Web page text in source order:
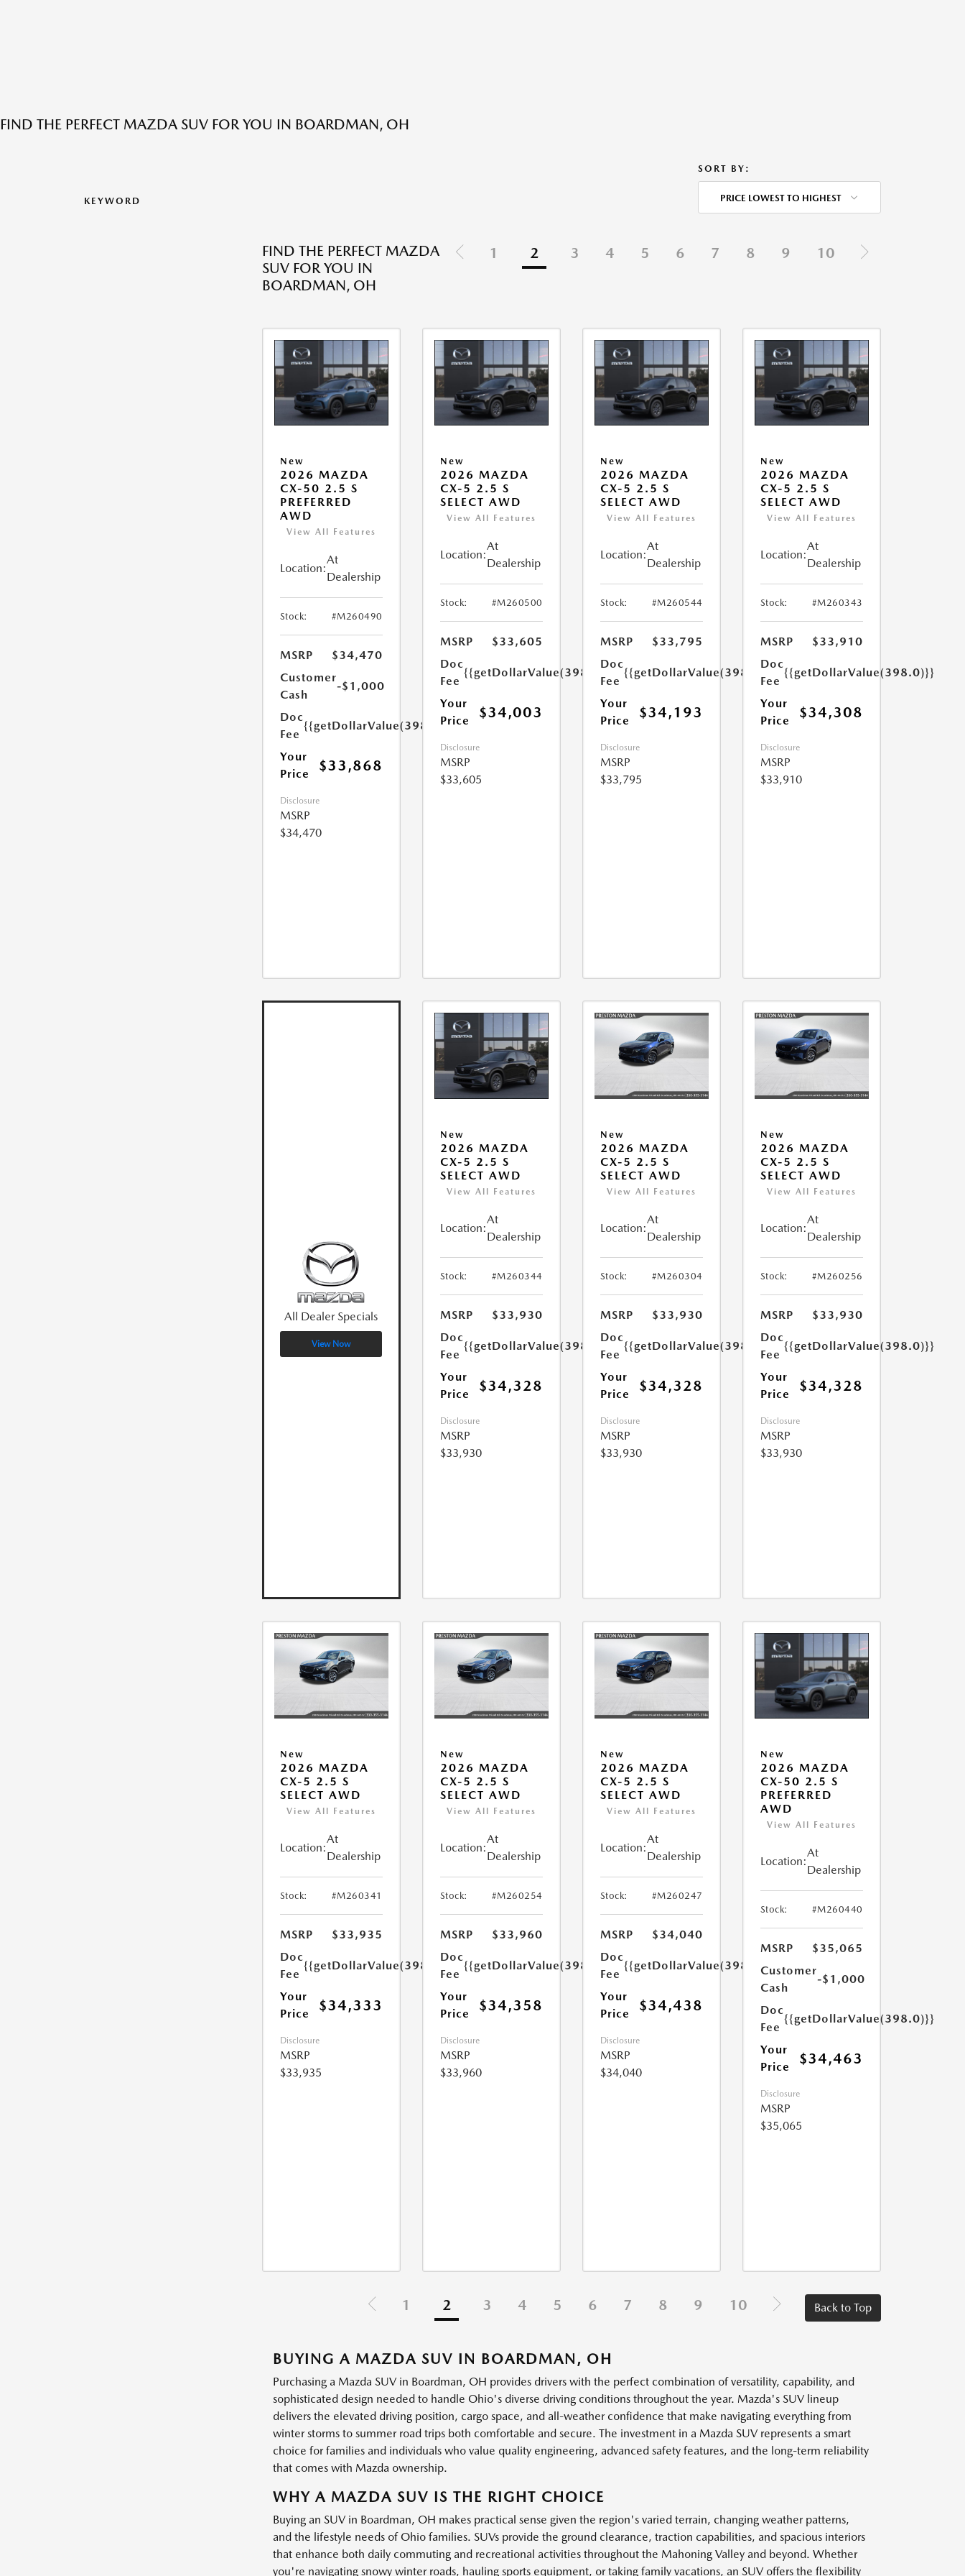
FIND THE PERFECT MAZDA SUV FOR YOU IN BOARDMAN, OH
KEYWORD
SORT BY:
PRICE LOWEST TO HIGHEST
FIND THE PERFECT MAZDA
SUV FOR YOU IN
BOARDMAN, OH
1 2 3 4 5 6 7 8 9 10
New
2026 MAZDA
CX-50 2.5 S
PREFERRED
AWD
View All Features
Location:
At
Dealership
Stock: #M260490
MSRP
$34,470
Customer
Cash
-$1,000
Doc
Fee
{{getDollarValue(398.0)}}
Your
Price
$33,868
Disclosure
MSRP
$34,470
New
2026 MAZDA
CX-5 2.5 S
SELECT AWD
View All Features
Location:
At
Dealership
Stock: #M260500
MSRP
$33,605
Doc
Fee
{{getDollarValue(398.0)}}
Your
Price
$34,003
Disclosure
MSRP
$33,605
New
2026 MAZDA
CX-5 2.5 S
SELECT AWD
View All Features
Location:
At
Dealership
Stock: #M260544
MSRP
$33,795
Doc
Fee
{{getDollarValue(398.0)}}
Your
Price
$34,193
Disclosure
MSRP
$33,795
New
2026 MAZDA
CX-5 2.5 S
SELECT AWD
View All Features
Location:
At
Dealership
Stock: #M260343
MSRP
$33,910
Doc
Fee
{{getDollarValue(398.0)}}
Your
Price
$34,308
Disclosure
MSRP
$33,910
All Dealer Specials
View Now
New
2026 MAZDA
CX-5 2.5 S
SELECT AWD
View All Features
Location:
At
Dealership
Stock: #M260344
MSRP
$33,930
Doc
Fee
{{getDollarValue(398.0)}}
Your
Price
$34,328
Disclosure
MSRP
$33,930
New
2026 MAZDA
CX-5 2.5 S
SELECT AWD
View All Features
Location:
At
Dealership
Stock: #M260304
MSRP
$33,930
Doc
Fee
{{getDollarValue(398.0)}}
Your
Price
$34,328
Disclosure
MSRP
$33,930
New
2026 MAZDA
CX-5 2.5 S
SELECT AWD
View All Features
Location:
At
Dealership
Stock: #M260256
MSRP
$33,930
Doc
Fee
{{getDollarValue(398.0)}}
Your
Price
$34,328
Disclosure
MSRP
$33,930
New
2026 MAZDA
CX-5 2.5 S
SELECT AWD
View All Features
Location:
At
Dealership
Stock: #M260341
MSRP
$33,935
Doc
Fee
{{getDollarValue(398.0)}}
Your
Price
$34,333
Disclosure
MSRP
$33,935
New
2026 MAZDA
CX-5 2.5 S
SELECT AWD
View All Features
Location:
At
Dealership
Stock: #M260254
MSRP
$33,960
Doc
Fee
{{getDollarValue(398.0)}}
Your
Price
$34,358
Disclosure
MSRP
$33,960
New
2026 MAZDA
CX-5 2.5 S
SELECT AWD
View All Features
Location:
At
Dealership
Stock: #M260247
MSRP
$34,040
Doc
Fee
{{getDollarValue(398.0)}}
Your
Price
$34,438
Disclosure
MSRP
$34,040
New
2026 MAZDA
CX-50 2.5 S
PREFERRED
AWD
View All Features
Location:
At
Dealership
Stock: #M260440
MSRP
$35,065
Customer
Cash
-$1,000
Doc
Fee
{{getDollarValue(398.0)}}
Your
Price
$34,463
Disclosure
MSRP
$35,065
1 2 3 4 5 6 7 8 9 10 Back to Top
BUYING A MAZDA SUV IN BOARDMAN, OH
Purchasing a Mazda SUV in Boardman, OH provides drivers with the perfect combination of versatility, capability, and
sophisticated design needed to handle Ohio's diverse driving conditions throughout the year. Mazda's SUV lineup
delivers the elevated driving position, cargo space, and all-weather confidence that make navigating everything from
winter storms to summer road trips both comfortable and secure. The investment in a Mazda SUV represents a smart
choice for families and individuals who value quality engineering, advanced safety features, and the long-term reliability
that comes with Mazda ownership.
WHY A MAZDA SUV IS THE RIGHT CHOICE
Buying an SUV in Boardman, OH makes practical sense given the region's varied terrain, changing weather patterns,
and the lifestyle needs of Ohio families. SUVs provide the ground clearance, traction capabilities, and spacious interiors
that enhance both daily commuting and recreational activities throughout the Mahoning Valley and beyond. Whether
you're navigating snowy winter roads, hauling sports equipment, or taking family vacations, an SUV offers the flexibility